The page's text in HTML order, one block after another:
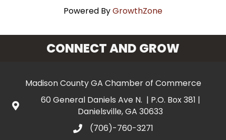
Powered ByGrowthZone
CONNECT AND GROW
Madison County GA Chamber of Commerce
60 General Daniels Ave N. | P.O. Box 381 |
Danielsville, GA 30633
(706)-760-3271